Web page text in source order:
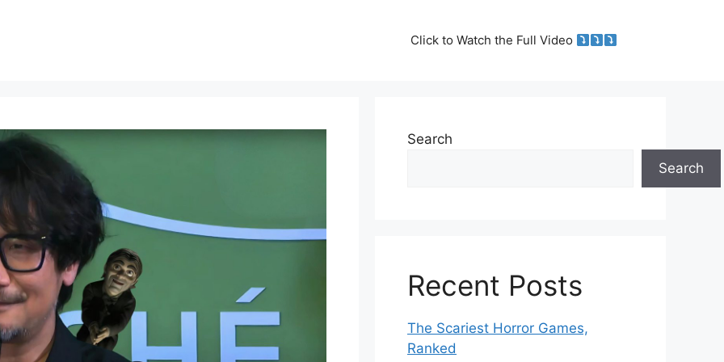
Click to Watch the Full Video
Search
Search
Recent Posts
The Scariest Horror Games,
Ranked